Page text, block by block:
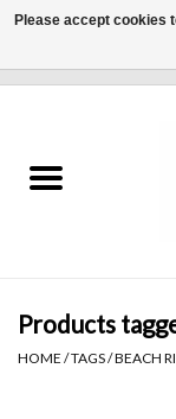
CLOTHING
Gift cards
Products
HOME /TAGS/BEACH
Please accept cookies